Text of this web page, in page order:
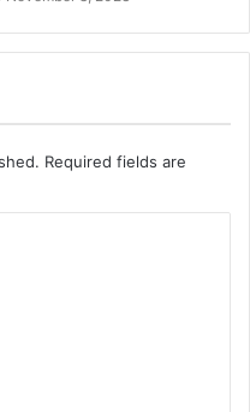
Required fields are